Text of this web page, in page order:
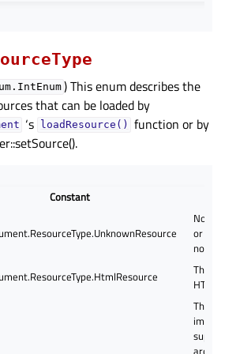
) This enum describes the
that can be loaded by
‘s loadResource()
function or by
Constant
No
or the
not
The
HTML.
The
image
are